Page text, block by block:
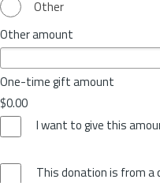
Other
Other amount
One-time gift amount
$0.00
I want to give this
This donation is from a